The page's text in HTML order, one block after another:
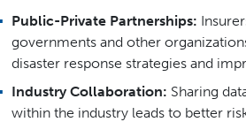
Public-Private Partnerships:
governments and other
disaster response strategies and
Industry Collaboration: Sharing
within the industry leads to better